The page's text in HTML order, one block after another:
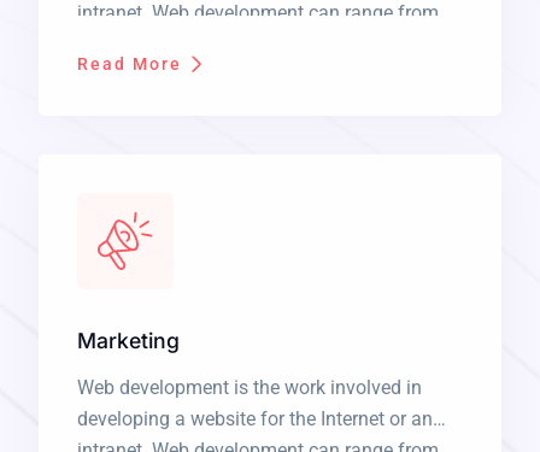
intranet. Web development can range from
plain text to complex web applications,
Read More
Marketing
Web development is the work involved in
developing a website for the Internet or an